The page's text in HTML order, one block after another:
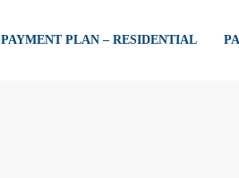
PAYMENT PLAN – RESIDENTIAL